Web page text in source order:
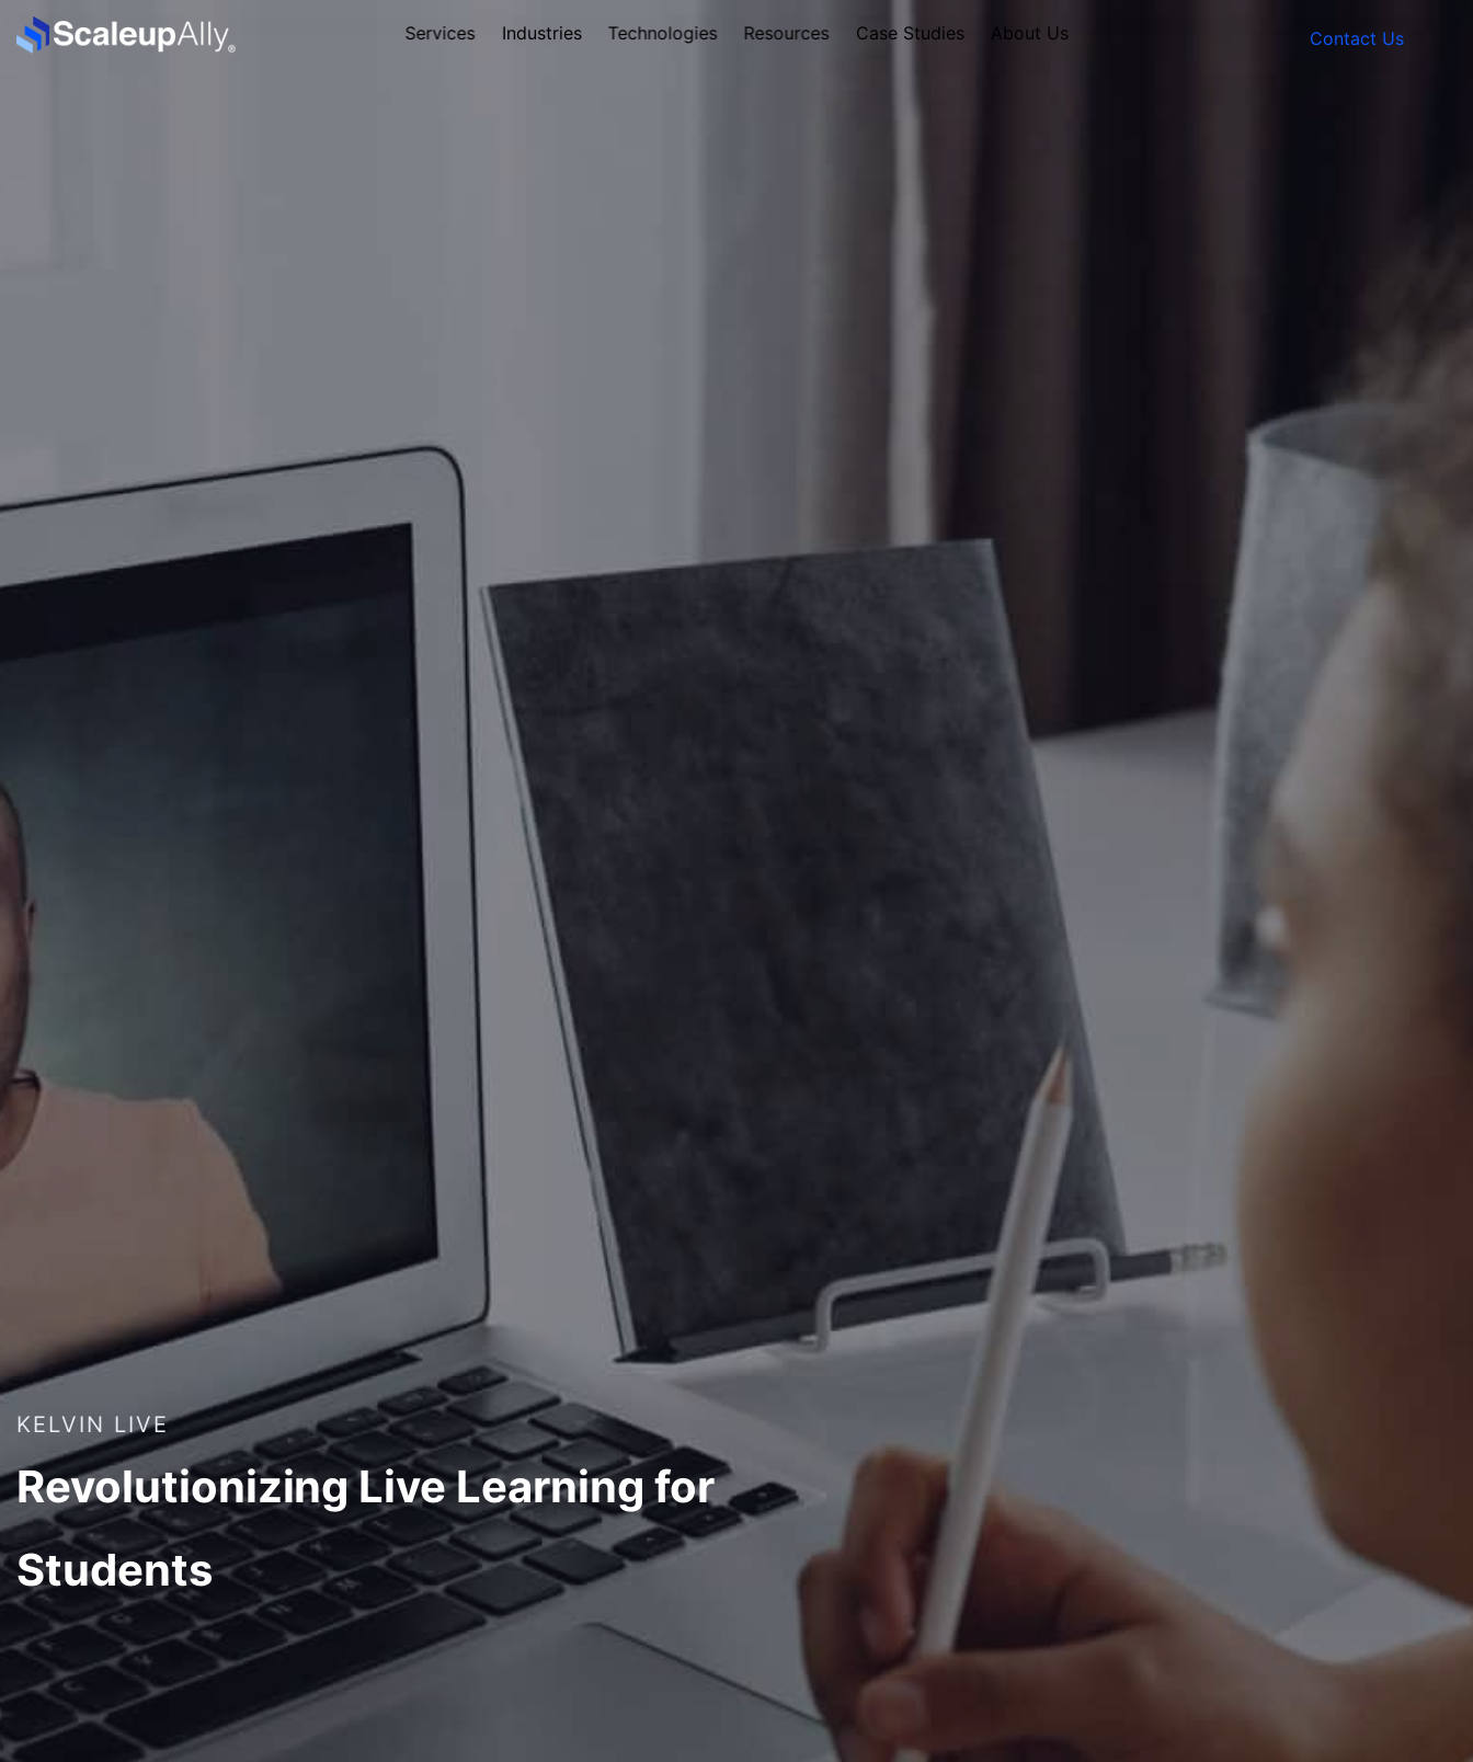
Services Industries Technologies Resources Case Studies About Us Contact Us
KELVIN LIVE
Revolutionizing Live Learning for
Students